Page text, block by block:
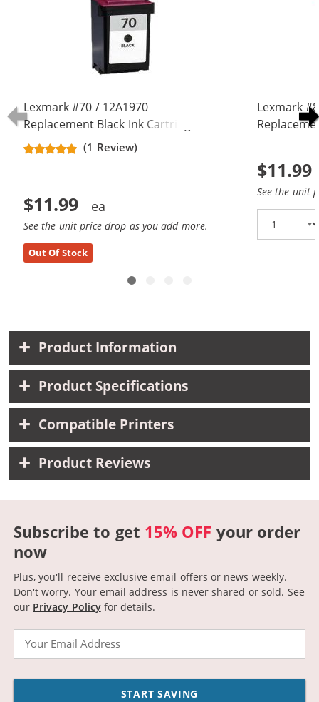
Lexmark #70 / 12A1970
Replacement Black Ink Cartridge
(1 Review)
$11.99
See the unit price drop as you add more.
Out Of Stock
Lexmark
$11.99
See the unit
Product Information
Product Specifications
Compatible Printers
Product Reviews
Subscribe to get 15% OFF your order
now
Plus, you'll receive exclusive email offers or news weekly.
Don't worry. Your email address is never shared or sold. See
our Privacy Policyfor details.
START SAVING